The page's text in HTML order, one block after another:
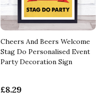
Cheers And Beers Welcome
Stag Do Personalised Event
Party Decoration Sign
£8.29